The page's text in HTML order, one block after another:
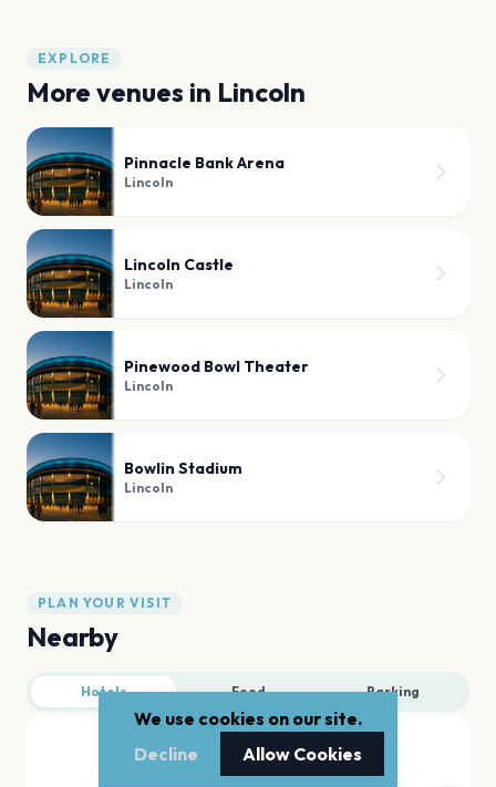
EXPLORE
More venues in Lincoln
Pinnacle Bank Arena
Lincoln
Lincoln Castle
Lincoln
Pinewood Bowl Theater
Lincoln
Bowlin Stadium
Lincoln
PLAN YOUR VISIT
Nearby
Hotels Food Parking
We use cookies on our site.
Decline
Allow Cookies